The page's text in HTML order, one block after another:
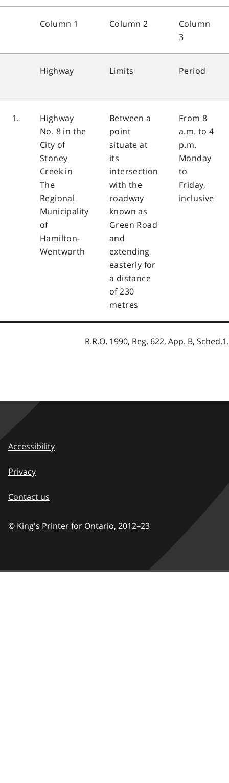
Column 1 Column 2
Column
3
Highway Limits Period
1.
Highway
No. 8 in the
City of
Stoney
Creek in
The
Regional
Municipality
of
Hamilton-
Wentworth
Between a
point
situate at
its
intersection
with the
roadway
known as
Green Road
and
extending
easterly for
a distance
of 230
metres
From 8
a.m. to 4
p.m.
Monday
to
Friday,
inclusive
R.R.O. 1990, Reg. 622, App. B, Sched.1.
Accessibility
Privacy
Contact us
© King's Printer for Ontario, 2012–23